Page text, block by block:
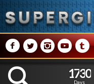
M NPRQ
K
1
1
7
7
3
3
0
0
Days